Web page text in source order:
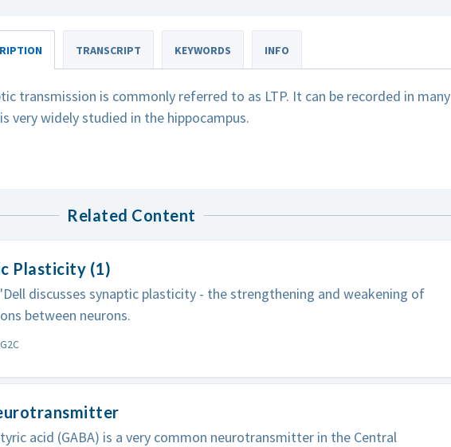
TRANSCRIPT KEYWORDS INFO
transmission is commonly referred to as LTP. It can be recorded in many
very widely studied in the hippocampus.
Related Content
Plasticity (1)
discusses synaptic plasticity - the strengthening and weakening of
between neurons.
acid (GABA) is a very common neurotransmitter in the Central